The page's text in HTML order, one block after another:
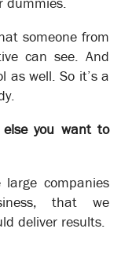
It can be the
that are affected
are the same,
the areas
case of a
functions to
Implementation
software has to be
giving them a
someone from
can see. And
as well. So it’s a
else you want to
large companies
that we
deliver results.